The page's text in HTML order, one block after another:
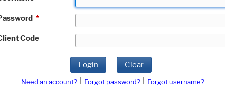
*
Code
Login Clear
Need an account? Forgot password?
Forgot username?